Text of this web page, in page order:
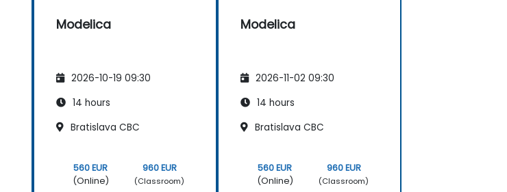
Modelica
2026-10-19 09:30
14 hours
Bratislava CBC
560 EUR
(Online)
960 EUR
(Classroom)
Modelica
2026-11-02 09:30
14 hours
Bratislava CBC
560 EUR
(Online)
960 EUR
(Classroom)